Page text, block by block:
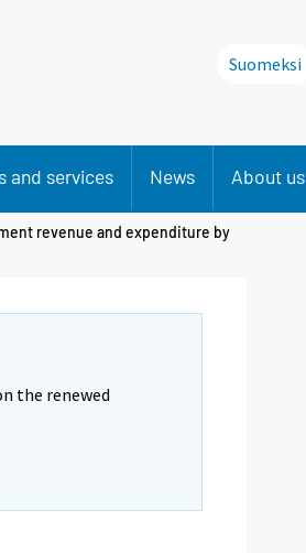
Suomeksi
and services News About us
revenue and expenditure by
the renewed